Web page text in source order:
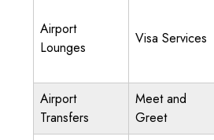
Airport
Lounges
Visa Services
Airport
Transfers
Meet and
Greet